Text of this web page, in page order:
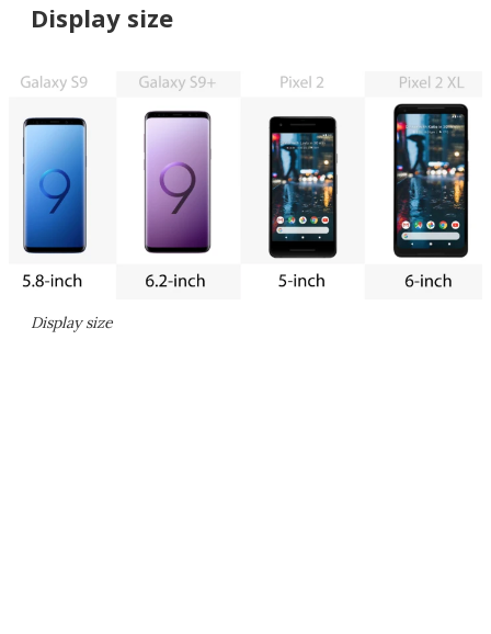
Display size
Display size